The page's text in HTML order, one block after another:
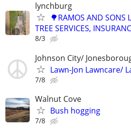
lynchburg
🌳RAMOS AND SONS
TREE SERVICES,
8/3
Johnson City/
Lawn-Jon Lawncare/
7/8
Walnut Cove
Bush hogging
7/8